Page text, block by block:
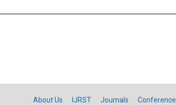
About Us IJRST Journals Conference